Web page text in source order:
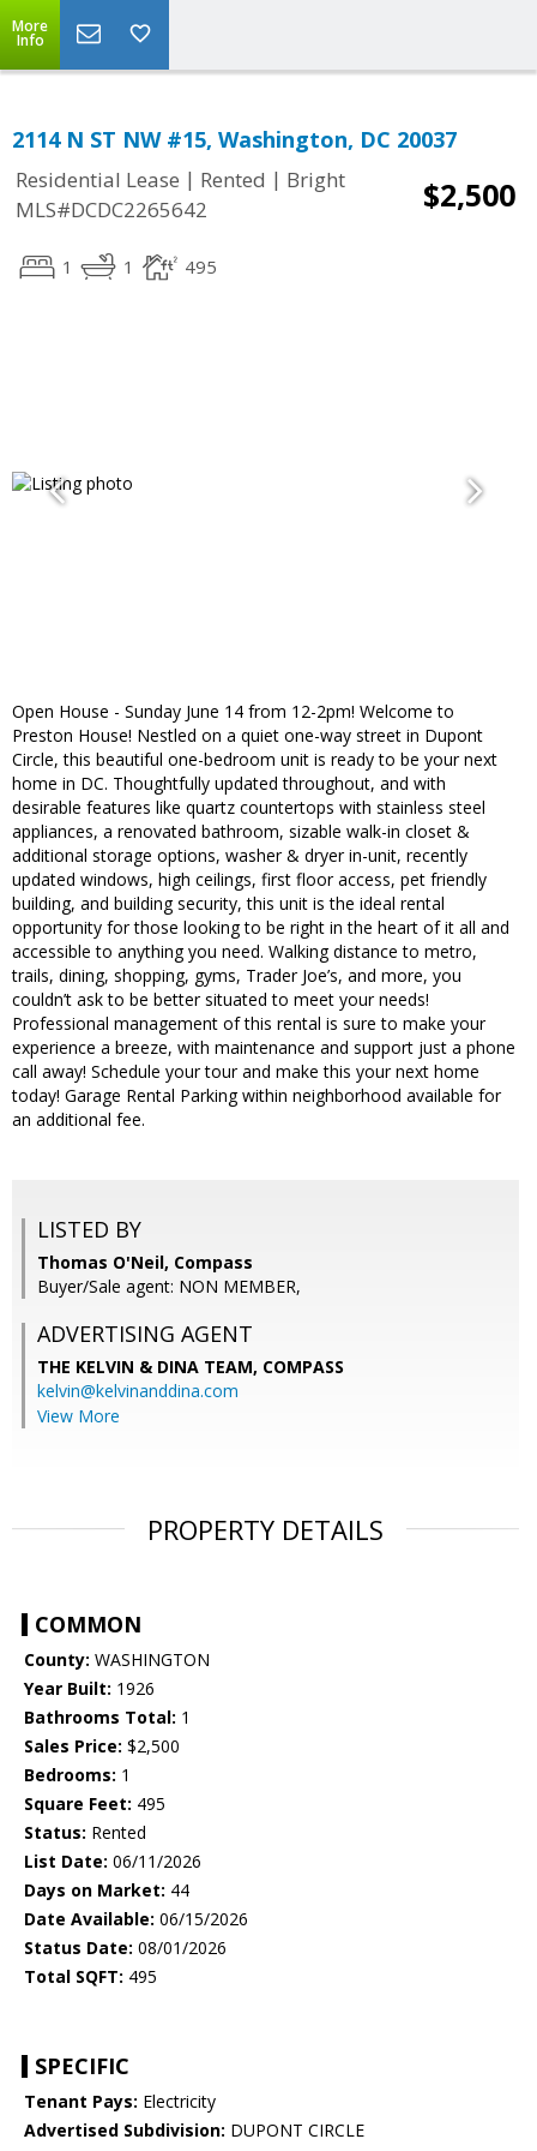
More
Info
2114 N ST NW #15, Washington, DC 20037
Residential Lease | Rented | Bright
MLS#DCDC2265642
$2,500
1 1 495
Open House - Sunday June 14 from 12-2pm! Welcome to
Preston House! Nestled on a quiet one-way street in Dupont
Circle, this beautiful one-bedroom unit is ready to be your next
home in DC. Thoughtfully updated throughout, and with
desirable features like quartz countertops with stainless steel
appliances, a renovated bathroom, sizable walk-in closet &
additional storage options, washer & dryer in-unit, recently
updated windows, high ceilings, first floor access, pet friendly
building, and building security, this unit is the ideal rental
opportunity for those looking to be right in the heart of it all and
accessible to anything you need. Walking distance to metro,
trails, dining, shopping, gyms, Trader Joe’s, and more, you
couldn’t ask to be better situated to meet your needs!
Professional management of this rental is sure to make your
experience a breeze, with maintenance and support just a phone
call away! Schedule your tour and make this your next home
today! Garage Rental Parking within neighborhood available for
an additional fee.
LISTED BY
Thomas O'Neil, Compass
Buyer/Sale agent: NON MEMBER,
ADVERTISING AGENT
THE KELVIN & DINA TEAM, COMPASS
kelvin@kelvinanddina.com
View More
PROPERTY DETAILS
COMMON
County: WASHINGTON
Year Built: 1926
Bathrooms Total: 1
Sales Price: $2,500
Bedrooms: 1
Square Feet: 495
Status: Rented
List Date: 06/11/2026
Days on Market: 44
Date Available: 06/15/2026
Status Date: 08/01/2026
Total SQFT: 495
SPECIFIC
Tenant Pays: Electricity
Advertised Subdivision: DUPONT CIRCLE